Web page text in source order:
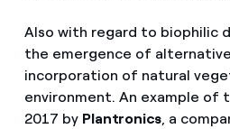
Also with regard to biophilic
the emergence of
incorporation of natural
environment. An example of
2017 by Plantronics, a